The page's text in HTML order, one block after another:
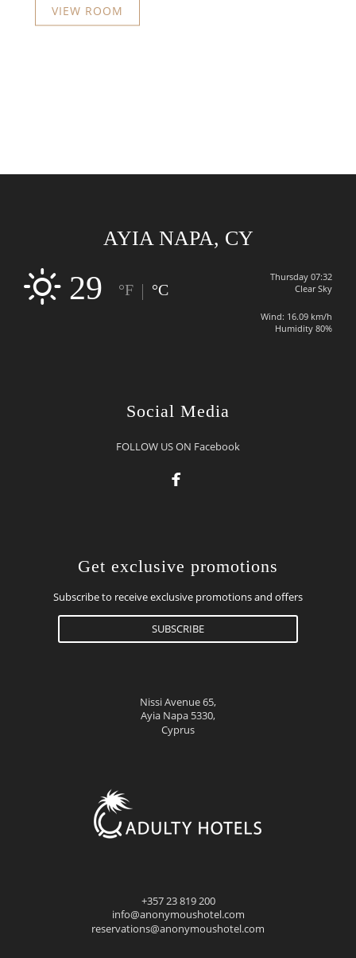
VIEW ROOM
AYIA NAPA, CY
Thursday 07:32
Clear Sky
Wind: 16.09 km/h
Humidity 80%
29 °F | °C
Social Media
FOLLOW US ON Facebook

Get exclusive promotions
Subscribe to receive exclusive promotions and offers
SUBSCRIBE
Nissi Avenue 65,
Ayia Napa 5330,
Cyprus
+357 23 819 200
info@anonymoushotel.com
reservations@anonymoushotel.com